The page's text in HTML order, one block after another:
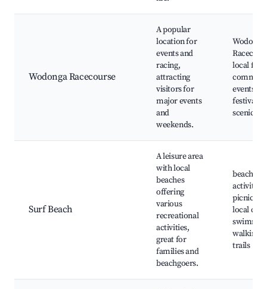
Wodonga Racecourse
A popular
location for
events and
racing,
attracting
visitors for
major events
and
weekends.
Wodonga
local
events,
festivals,
scenic
Surf Beach
A leisure area
with local
beaches
offering
various
recreational
activities,
great for
families and
beachgoers.
beach
activities,
picnic
local
walking
trails